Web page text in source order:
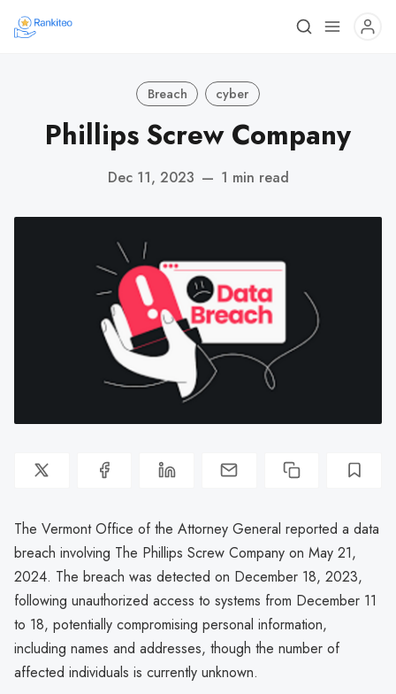
Breach cyber
Phillips Screw Company
Dec 11, 2023 — 1 min read
The Vermont Office of the Attorney General reported a data
breach involving The Phillips Screw Company on May 21,
2024. The breach was detected on December 18, 2023,
following unauthorized access to systems from December 11
to 18, potentially compromising personal information,
including names and addresses, though the number of
affected individuals is currently unknown.